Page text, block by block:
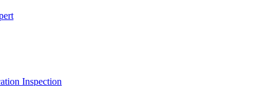
Inspection